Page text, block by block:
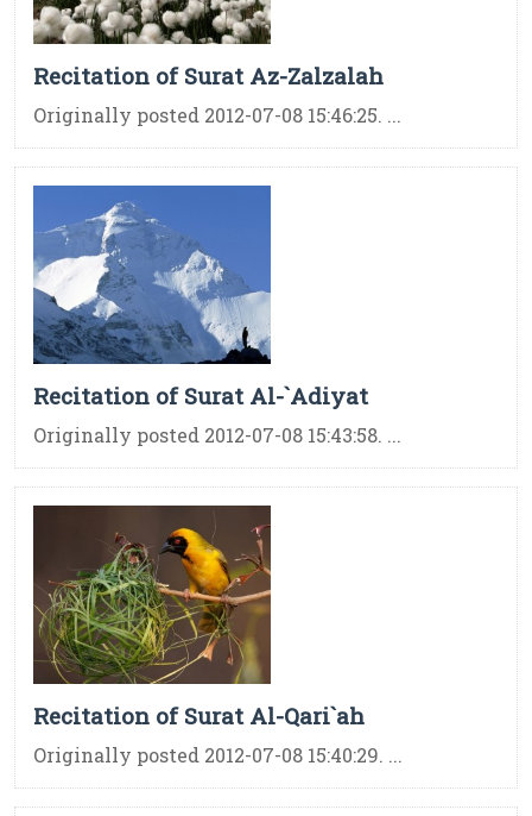
Recitation of Surat Az-Zalzalah
Originally posted 2012-07-08 15:46:25. ...
Recitation of Surat Al-`Adiyat
Originally posted 2012-07-08 15:43:58. ...
Recitation of Surat Al-Qari`ah
Originally posted 2012-07-08 15:40:29. ...